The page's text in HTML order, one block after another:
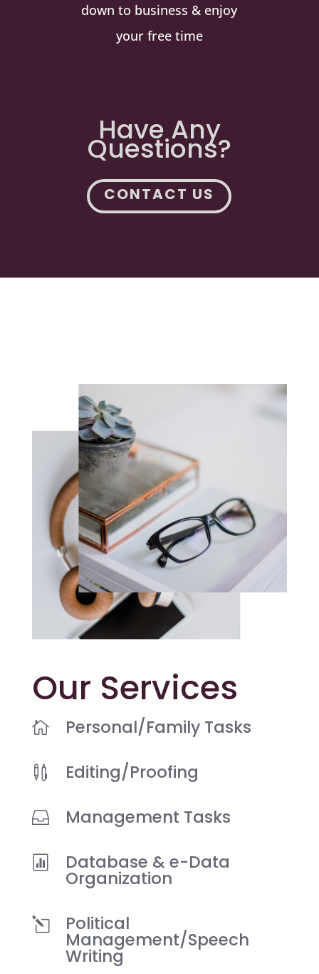
down to business & enjoy
your free time
Have Any
Questions?
CONTACT US
Our Services
 Personal/Family Tasks
 Editing/Proofing
 Management Tasks
 Database & e-Data
Organization
l Political
Management/Speech
Writing